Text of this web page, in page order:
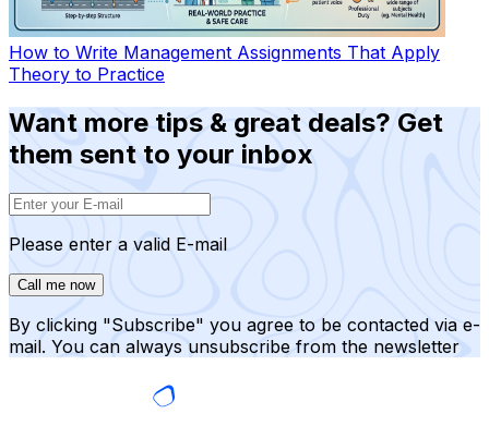
How to Write Management Assignments That Apply
Theory to Practice
Want more tips & great deals? Get
them sent to your inbox
Please enter a valid E-mail
Call me now
By clicking "Subscribe" you agree to be contacted via e-
mail. You can always unsubscribe from the newsletter